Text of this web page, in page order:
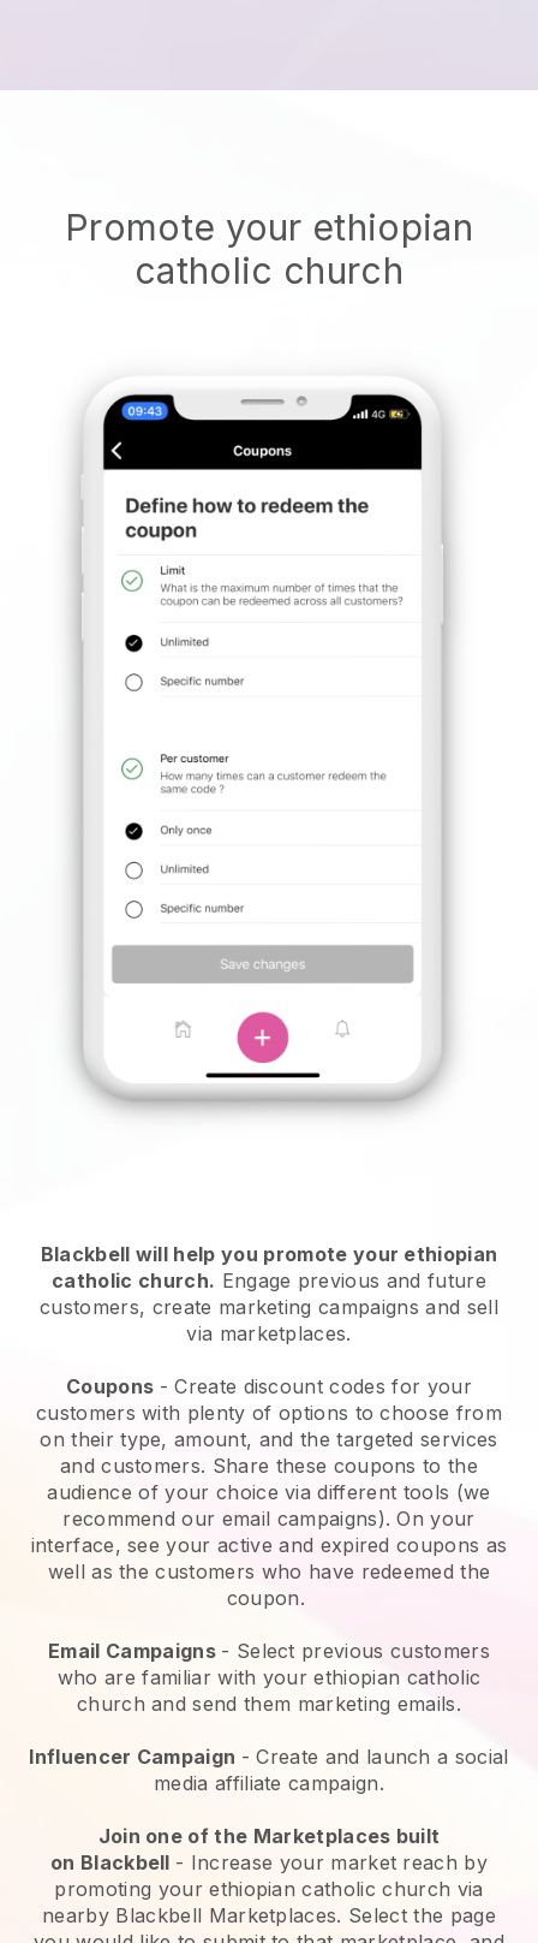
Promote your ethiopian
catholic church
Blackbell will help you promote your ethiopian
catholic church. Engage previous and future
customers, create marketing campaigns and sell
via marketplaces.
Coupons - Create discount codes for your
customers with plenty of options to choose from
on their type, amount, and the targeted services
and customers. Share these coupons to the
audience of your choice via different tools (we
recommend our email campaigns). On your
interface, see your active and expired coupons as
well as the customers who have redeemed the
coupon.
Email Campaigns - Select previous customers
who are familiar with your ethiopian catholic
church and send them marketing emails.
Influencer Campaign - Create and launch a social
media affiliate campaign.
Join one of the Marketplaces built
on Blackbell - Increase your market reach by
promoting your ethiopian catholic church via
nearby Blackbell Marketplaces. Select the page